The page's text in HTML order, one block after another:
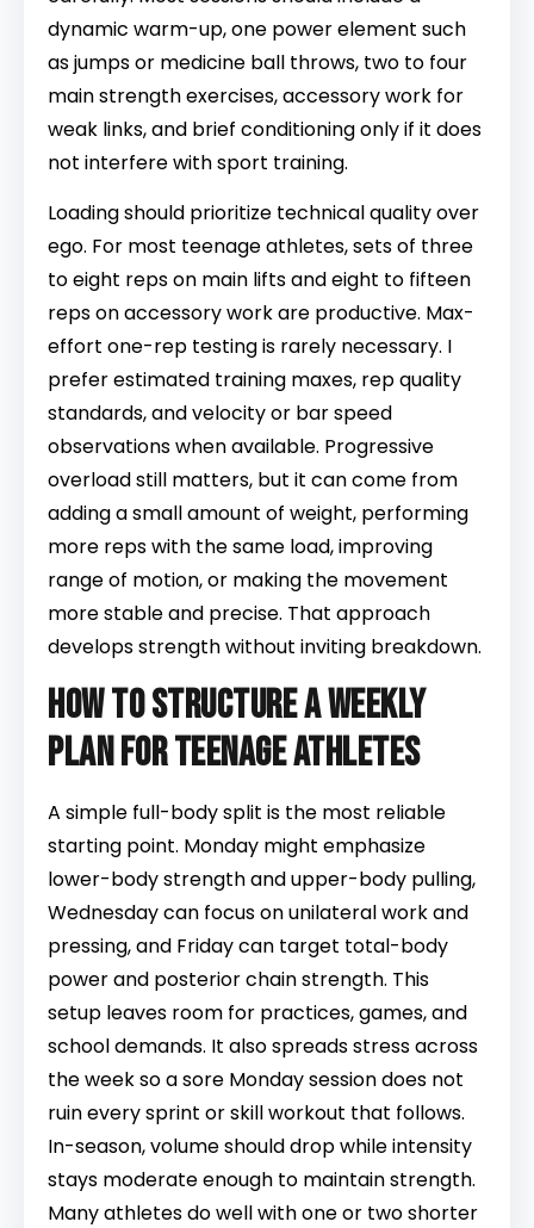
dynamic warm-up, one power element such
as jumps or medicine ball throws, two to four
main strength exercises, accessory work for
weak links, and brief conditioning only if it does
not interfere with sport training.
Loading should prioritize technical quality over
ego. For most teenage athletes, sets of three
to eight reps on main lifts and eight to fifteen
reps on accessory work are productive. Max-
effort one-rep testing is rarely necessary. I
prefer estimated training maxes, rep quality
standards, and velocity or bar speed
observations when available. Progressive
overload still matters, but it can come from
adding a small amount of weight, performing
more reps with the same load, improving
range of motion, or making the movement
more stable and precise. That approach
develops strength without inviting breakdown.
How to structure a weekly
plan for teenage athletes
A simple full-body split is the most reliable
starting point. Monday might emphasize
lower-body strength and upper-body pulling,
Wednesday can focus on unilateral work and
pressing, and Friday can target total-body
power and posterior chain strength. This
setup leaves room for practices, games, and
school demands. It also spreads stress across
the week so a sore Monday session does not
ruin every sprint or skill workout that follows.
In-season, volume should drop while intensity
stays moderate enough to maintain strength.
Many athletes do well with one or two shorter